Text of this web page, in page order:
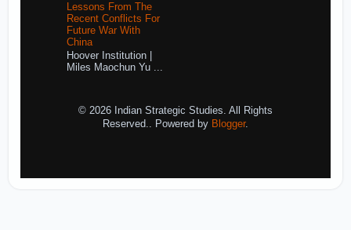
Lessons From The
Recent Conflicts For
Future War With
China
Hoover Institution |
Miles Maochun Yu ...
© 2026 Indian Strategic Studies. All Rights
Reserved.. Powered by Blogger.